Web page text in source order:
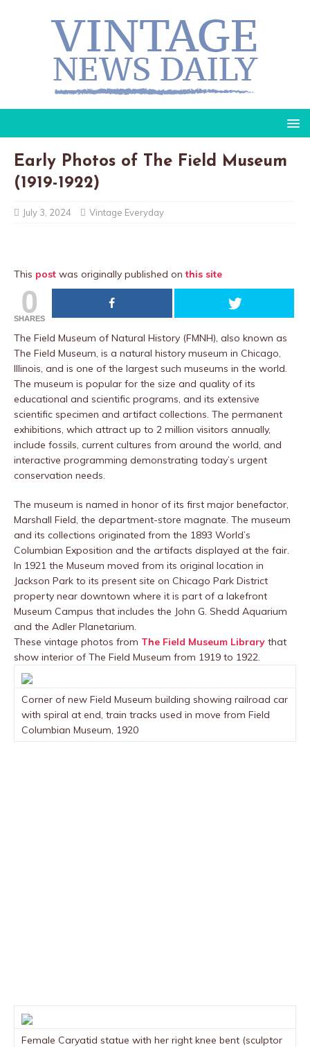
Early Photos of The Field Museum
(1919-1922)
July 3, 2024 Vintage Everyday
This post was originally published onthis site
0
SHARES
The Field Museum of Natural History (FMNH), also known as
The Field Museum, is a natural history museum in Chicago,
Illinois, and is one of the largest such museums in the world.
The museum is popular for the size and quality of its
educational and scientific programs, and its extensive
scientific specimen and artifact collections. The permanent
exhibitions, which attract up to 2 million visitors annually,
include fossils, current cultures from around the world, and
interactive programming demonstrating today’s urgent
conservation needs.
The museum is named in honor of its first major benefactor,
Marshall Field, the department-store magnate. The museum
and its collections originated from the 1893 World’s
Columbian Exposition and the artifacts displayed at the fair.
In 1921 the Museum moved from its original location in
Jackson Park to its present site on Chicago Park District
property near downtown where it is part of a lakefront
Museum Campus that includes the John G. Shedd Aquarium
and the Adler Planetarium.
These vintage photos from The Field Museum Library that
show interior of The Field Museum from 1919 to 1922.
Corner of new Field Museum building showing railroad car
with spiral at end, train tracks used in move from Field
Columbian Museum, 1920
Female Caryatid statue with her right knee bent (sculptor